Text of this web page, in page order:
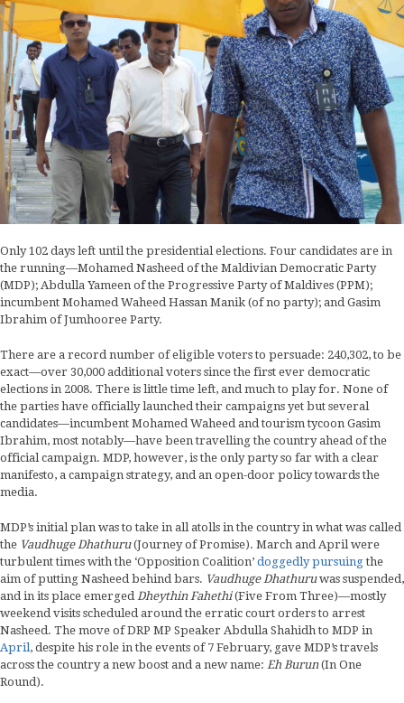
Only 102 days left until the presidential elections. Four candidates are in
the running—Mohamed Nasheed of the Maldivian Democratic Party
(MDP); Abdulla Yameen of the Progressive Party of Maldives (PPM);
incumbent Mohamed Waheed Hassan Manik (of no party); and Gasim
Ibrahim of Jumhooree Party.
There are a record number of eligible voters to persuade: 240,302, to be
exact—over 30,000 additional voters since the first ever democratic
elections in 2008. There is little time left, and much to play for. None of
the parties have officially launched their campaigns yet but several
candidates—incumbent Mohamed Waheed and tourism tycoon Gasim
Ibrahim, most notably—have been travelling the country ahead of the
official campaign. MDP, however, is the only party so far with a clear
manifesto, a campaign strategy, and an open-door policy towards the
media.
MDP’s initial plan was to take in all atolls in the country in what was called
the Vaudhuge Dhathuru(Journey of Promise). March and April were
turbulent times with the ‘Opposition Coalition’ doggedly pursuingthe
aim of putting Nasheed behind bars. Vaudhuge Dhathuruwas suspended,
and in its place emergedDheythin Fahethi(Five From Three)—mostly
weekend visits scheduled around the erratic court orders to arrest
Nasheed. The move of DRP MP Speaker Abdulla Shahidh to MDP in
April, despite his role in the events of 7 February, gave MDP’s travels
across the country a new boost and a new name: Eh Burun(In One
Round).